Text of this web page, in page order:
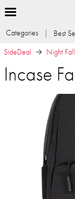
Categories Best
SideDeal
Night
Incase